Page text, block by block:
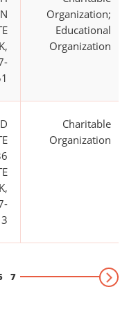
Organization;
Educational
Organization
Charitable
Organization
7